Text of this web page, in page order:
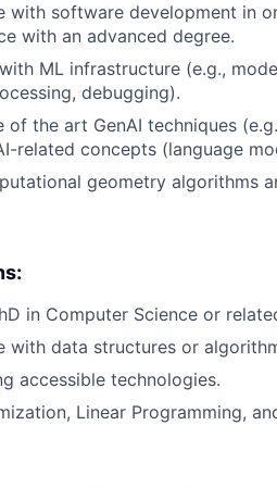
with software development in
with an advanced degree.
ML infrastructure (e.g.,
debugging).
of the art GenAI techniques
related concepts (language
geometry algorithms
in Computer Science or
with data structures or
accessible technologies.
Linear Programming,